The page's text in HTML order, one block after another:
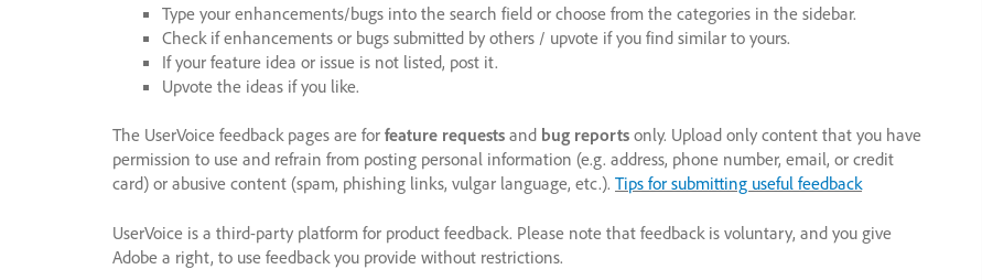
Type your enhancements/bugs into the search field or choose from the categories in the sidebar.
Check if enhancements or bugs submitted by others / upvote if you find similar to yours.
If your feature idea or issue is not listed, post it.
Upvote the ideas if you like.
The UserVoice feedback pages are for feature requests and bug reports only. Upload only content that you have
permission to use and refrain from posting personal information (e.g. address, phone number, email, or credit
card) or abusive content (spam, phishing links, vulgar language, etc.). Tips for submitting useful feedback
UserVoice is a third-party platform for product feedback. Please note that feedback is voluntary, and you give
Adobe a right, to use feedback you provide without restrictions.